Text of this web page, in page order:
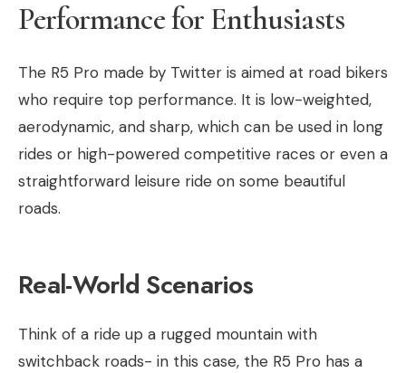
Performance for Enthusiasts
The R5 Pro made by Twitter is aimed at road bikers
who require top performance. It is low-weighted,
aerodynamic, and sharp, which can be used in long
rides or high-powered competitive races or even a
straightforward leisure ride on some beautiful
roads.
Real-World Scenarios
Think of a ride up a rugged mountain with
switchback roads- in this case, the R5 Pro has a